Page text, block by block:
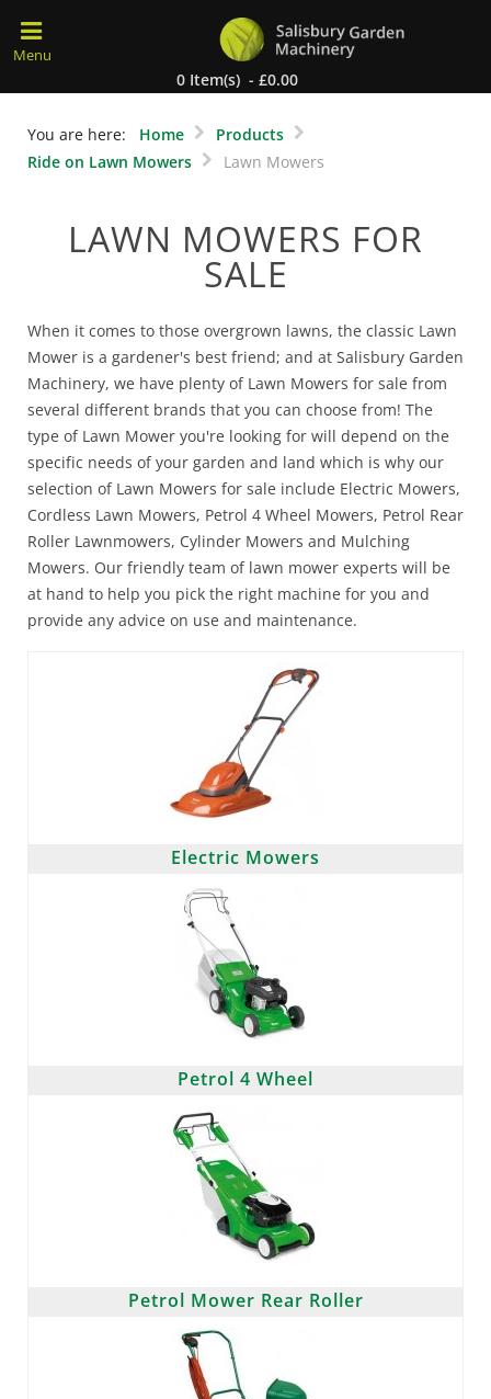
0 Item(s) - £0.00
You are here: Home
Products
Ride on Lawn Mowers
Lawn Mowers
LAWN MOWERS FOR
SALE
When it comes to those overgrown lawns, the classic Lawn
Mower is a gardener's best friend; and at Salisbury Garden
Machinery, we have plenty of Lawn Mowers for sale from
several different brands that you can choose from! The
type of Lawn Mower you're looking for will depend on the
specific needs of your garden and land which is why our
selection of Lawn Mowers for sale include Electric Mowers,
Cordless Lawn Mowers, Petrol 4 Wheel Mowers, Petrol Rear
Roller Lawnmowers, Cylinder Mowers and Mulching
Mowers. Our friendly team of lawn mower experts will be
at hand to help you pick the right machine for you and
provide any advice on use and maintenance.
Electric Mowers
Petrol 4 Wheel
Petrol Mower Rear Roller